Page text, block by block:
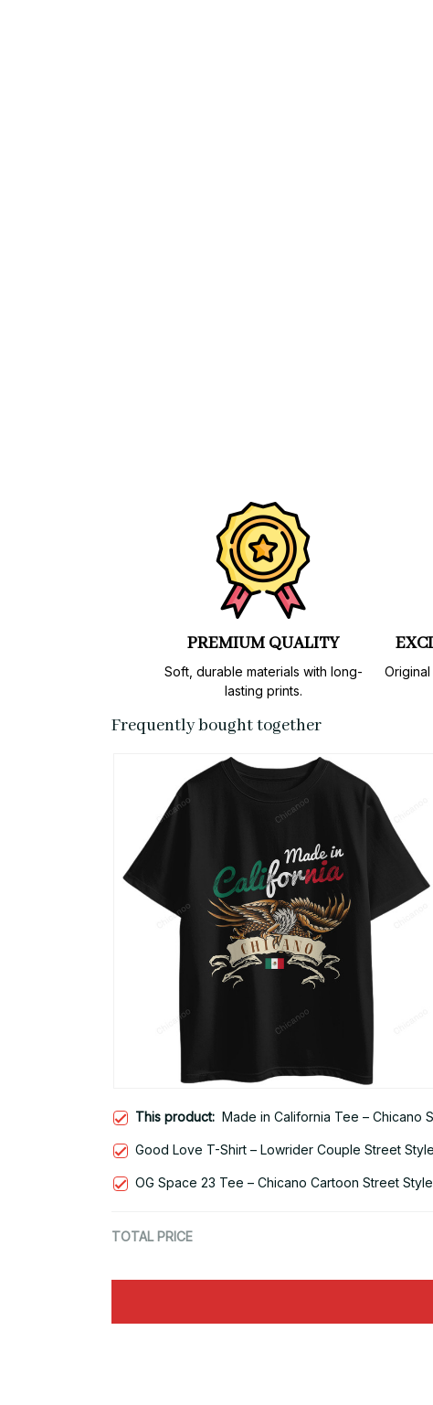
PREMIUM QUALITY
Soft, durable materials with long-
lasting prints.
Frequently bought together
This product: Made in California Tee – Chicano
Good Love T-Shirt – Lowrider Couple Street Style
OG Space 23 Tee – Chicano Cartoon Street
TOTAL PRICE